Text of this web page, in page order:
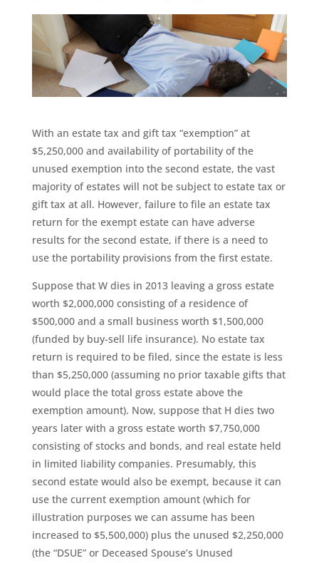
With an estate tax and gift tax “exemption” at
$5,250,000 and availability of portability of the
unused exemption into the second estate, the vast
majority of estates will not be subject to estate tax or
gift tax at all. However, failure to file an estate tax
return for the exempt estate can have adverse
results for the second estate, if there is a need to
use the portability provisions from the first estate.
Suppose that W dies in 2013 leaving a gross estate
worth $2,000,000 consisting of a residence of
$500,000 and a small business worth $1,500,000
(funded by buy-sell life insurance). No estate tax
return is required to be filed, since the estate is less
than $5,250,000 (assuming no prior taxable gifts that
would place the total gross estate above the
exemption amount). Now, suppose that H dies two
years later with a gross estate worth $7,750,000
consisting of stocks and bonds, and real estate held
in limited liability companies. Presumably, this
second estate would also be exempt, because it can
use the current exemption amount (which for
illustration purposes we can assume has been
increased to $5,500,000) plus the unused $2,250,000
(the “DSUE” or Deceased Spouse’s Unused